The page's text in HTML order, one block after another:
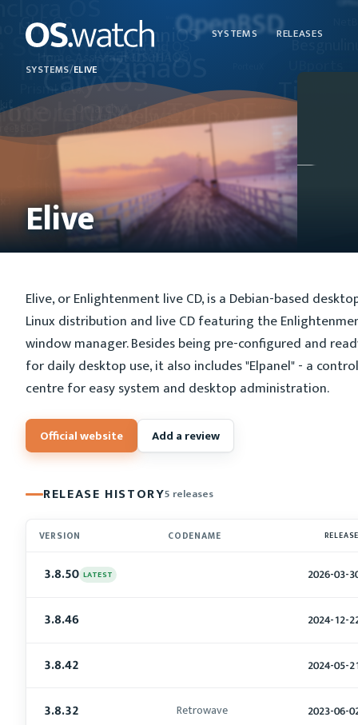
SYSTEMS RELEASES
SYSTEMS/ELIVE
Elive
Elive, or Enlightenment live CD, is a Debian-based
Linux distribution and live CD featuring the
window manager. Besides being pre-configured and
for daily desktop use, it also includes "Elpanel" - a control
centre for easy system and desktop administration.
Official website Add a review
RELEASE HISTORY5 releases
VERSION CODENAME
3.8.50 LATEST 2026-03-
3.8.46 2024-12-
3.8.42 2024-05-
3.8.32 Retrowave 2023-06-